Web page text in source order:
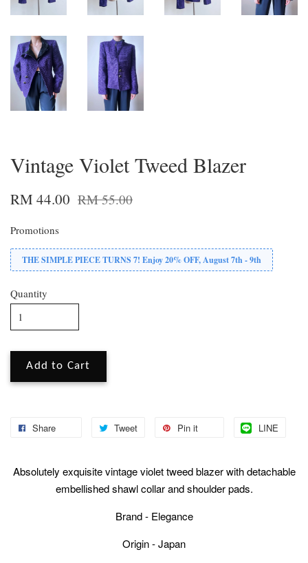
Vintage Violet Tweed Blazer
RM 44.00 RM 55.00
Promotions
THE SIMPLE PIECE TURNS 7! Enjoy 20% OFF, August 7th - 9th
Quantity
Add to Cart
Share Tweet Pin it LINE
Absolutely exquisite vintage violet tweed blazer with detachable
embellished shawl collar and shoulder pads.
Brand - Elegance
Origin - Japan